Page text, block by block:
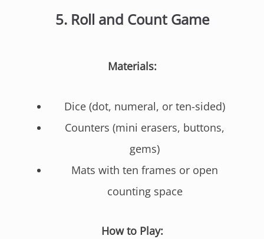
5. Roll and Count Game
Materials:
Dice (dot, numeral, or ten-sided)
Counters (mini erasers, buttons,
gems)
Mats with ten frames or open
counting space
How to Play: